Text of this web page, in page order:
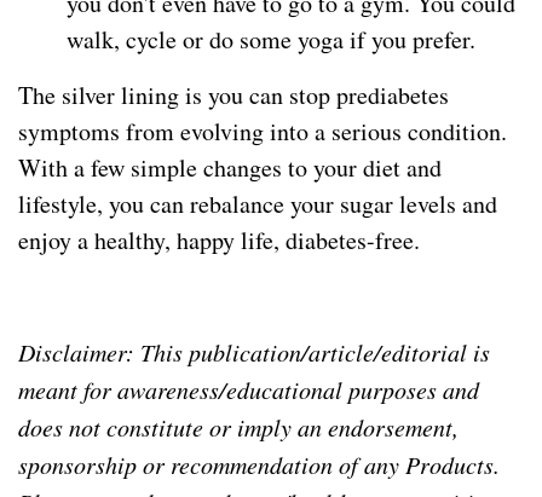
walk, cycle or do some yoga if you prefer.
The silver lining is you can stop prediabetes
symptoms from evolving into a serious condition.
With a few simple changes to your diet and
lifestyle, you can rebalance your sugar levels and
enjoy a healthy, happy life, diabetes-free.
Disclaimer: This publication/article/editorial is
meant for awareness/educational purposes and
does not constitute or imply an endorsement,
sponsorship or recommendation of any Products.